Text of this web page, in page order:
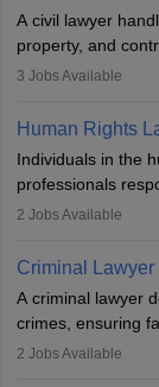
Examination.
A civil lawyer
property, and
documents, and
work in firms,
across various
3 Jobs Available
Human Rights
Individuals in the
professionals
inherent dignity
minorities,
indigenous
2 Jobs Available
Criminal Lawyer
A criminal lawyer
crimes, ensuring
represent clients
2 Jobs Available